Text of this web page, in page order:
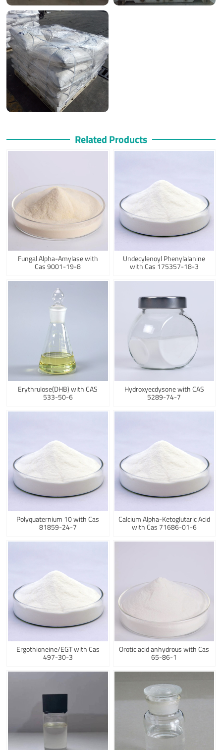
Related Products
Fungal Alpha-Amylase with
Cas 9001-19-8
Undecylenoyl Phenylalanine
with Cas 175357-18-3
Erythrulose(DHB) with CAS
533-50-6
Hydroxyecdysone with CAS
5289-74-7
Polyquaternium 10 with Cas
81859-24-7
Calcium Alpha-Ketoglutaric Acid
with Cas 71686-01-6
Ergothioneine/EGT with Cas
497-30-3
Orotic acid anhydrous with Cas
65-86-1